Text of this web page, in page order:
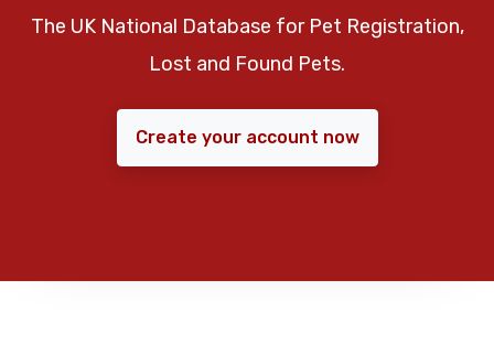
The UK National Database for Pet Registration,
Lost and Found Pets.
Create your account now